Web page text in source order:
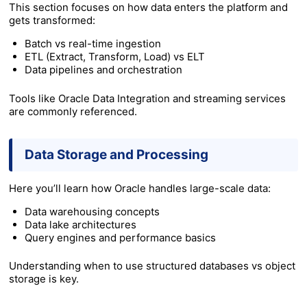
This section focuses on how data enters the platform and
gets transformed:
Batch vs real-time ingestion
ETL (Extract, Transform, Load) vs ELT
Data pipelines and orchestration
Tools like Oracle Data Integration and streaming services
are commonly referenced.
Data Storage and Processing
Here you’ll learn how Oracle handles large-scale data:
Data warehousing concepts
Data lake architectures
Query engines and performance basics
Understanding when to use structured databases vs object
storage is key.